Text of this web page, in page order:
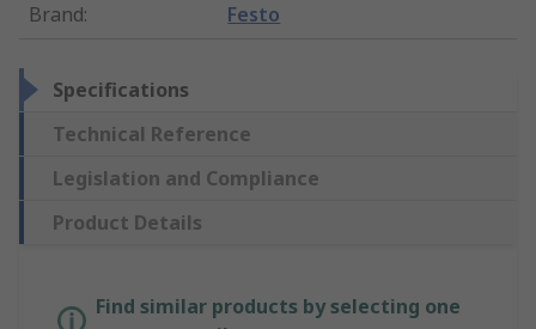
Brand: Festo
Specifications
Technical Reference
Legislation and Compliance
Product Details
Find similar products by selecting one